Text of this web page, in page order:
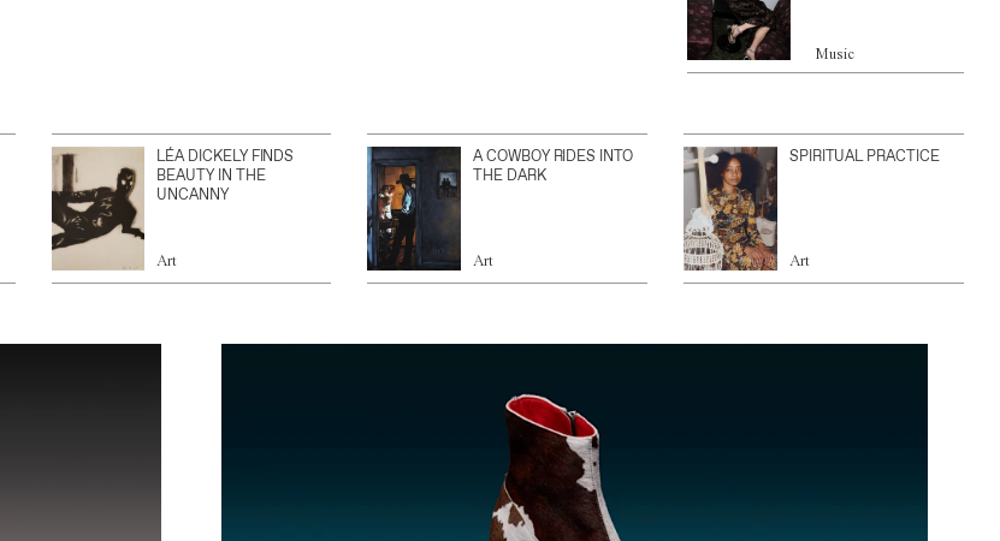
Music
LÉA DICKELY FINDS
BEAUTY IN THE
UNCANNY
Art
A COWBOY RIDES INTO
THE DARK
Art
SPIRITUAL PRACTICE
Art